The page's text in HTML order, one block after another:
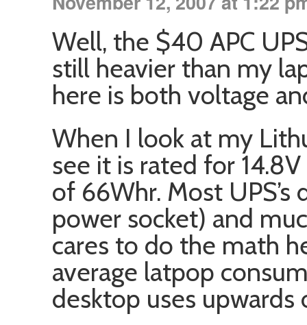
Well, the $40 APC
still heavier than my
here is both voltage
When I look at my
see it is rated for
of 66Whr. Most UPS’s
power socket) and
cares to do the math
average latpop
desktop uses